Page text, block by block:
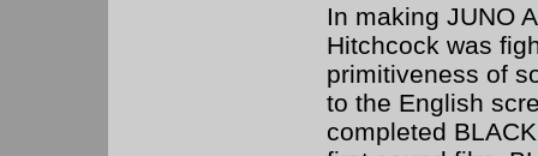
In making JUNO
Hitchcock was
primitiveness of
to the English
completed